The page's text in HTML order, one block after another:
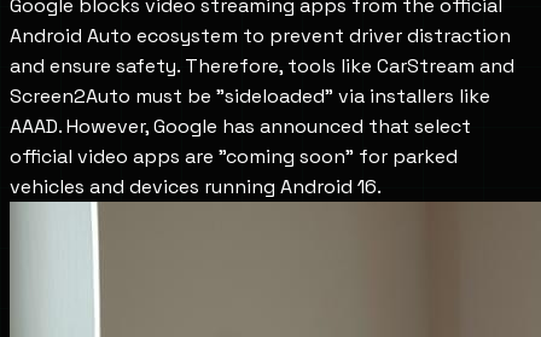
Google blocks video streaming apps from the official
Android Auto ecosystem to prevent driver distraction
and ensure safety. Therefore, tools like CarStream and
Screen2Auto must be "sideloaded" via installers like
AAAD. However, Google has announced that select
official video apps are "coming soon" for parked
vehicles and devices running Android 16.